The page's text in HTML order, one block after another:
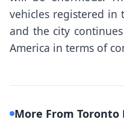
vehicles registered in
and the city
America in terms of
More From Toronto